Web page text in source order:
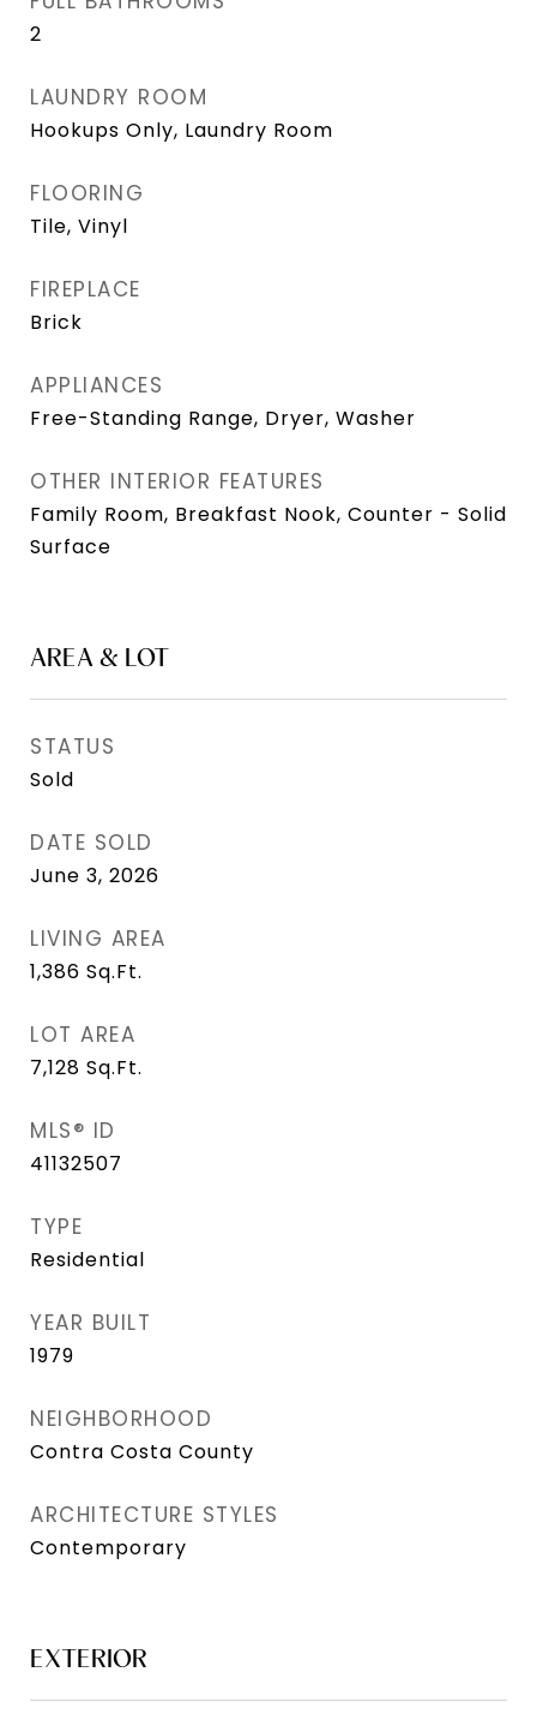
2
LAUNDRY ROOM
Hookups Only, Laundry Room
FLOORING
Tile, Vinyl
FIREPLACE
Brick
APPLIANCES
Free-Standing Range, Dryer, Washer
OTHER INTERIOR FEATURES
Family Room, Breakfast Nook, Counter - Solid
Surface
AREA & LOT
STATUS
Sold
DATE SOLD
June 3, 2026
LIVING AREA
1,386 Sq.Ft.
LOT AREA
7,128 Sq.Ft.
MLS® ID
41132507
TYPE
Residential
YEAR BUILT
1979
NEIGHBORHOOD
Contra Costa County
ARCHITECTURE STYLES
Contemporary
EXTERIOR